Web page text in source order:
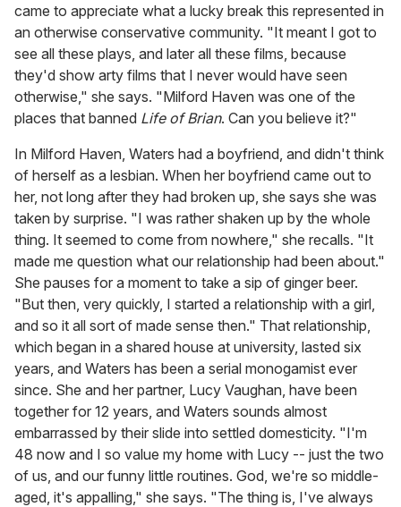
came to appreciate what a lucky break this represented in
an otherwise conservative community. "It meant I got to
see all these plays, and later all these films, because
they'd show arty films that I never would have seen
otherwise," she says. "Milford Haven was one of the
places that banned Life of Brian. Can you believe it?"
In Milford Haven, Waters had a boyfriend, and didn't think
of herself as a lesbian. When her boyfriend came out to
her, not long after they had broken up, she says she was
taken by surprise. "I was rather shaken up by the whole
thing. It seemed to come from nowhere," she recalls. "It
made me question what our relationship had been about."
She pauses for a moment to take a sip of ginger beer.
"But then, very quickly, I started a relationship with a girl,
and so it all sort of made sense then." That relationship,
which began in a shared house at university, lasted six
years, and Waters has been a serial monogamist ever
since. She and her partner, Lucy Vaughan, have been
together for 12 years, and Waters sounds almost
embarrassed by their slide into settled domesticity. "I'm
48 now and I so value my home with Lucy -- just the two
of us, and our funny little routines. God, we're so middle-
aged, it's appalling," she says. "The thing is, I've always